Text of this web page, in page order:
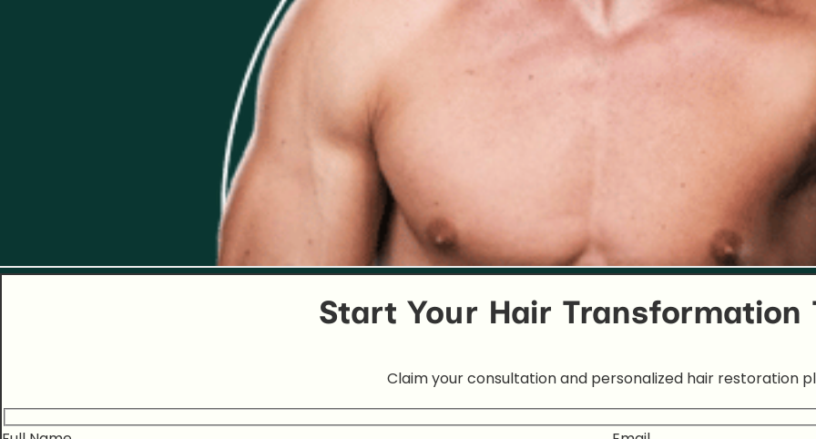
Start Your Hair Transformation
Claim your consultation and personalized hair restoration